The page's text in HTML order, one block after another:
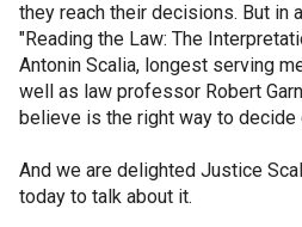
they reach their decisions. But in
"Reading the Law: The
Antonin Scalia, longest serving
well as law professor Robert
believe is the right way to decide
And we are delighted Justice
today to talk about it.